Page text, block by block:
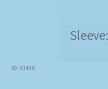
Sleeve:
ID: 31416